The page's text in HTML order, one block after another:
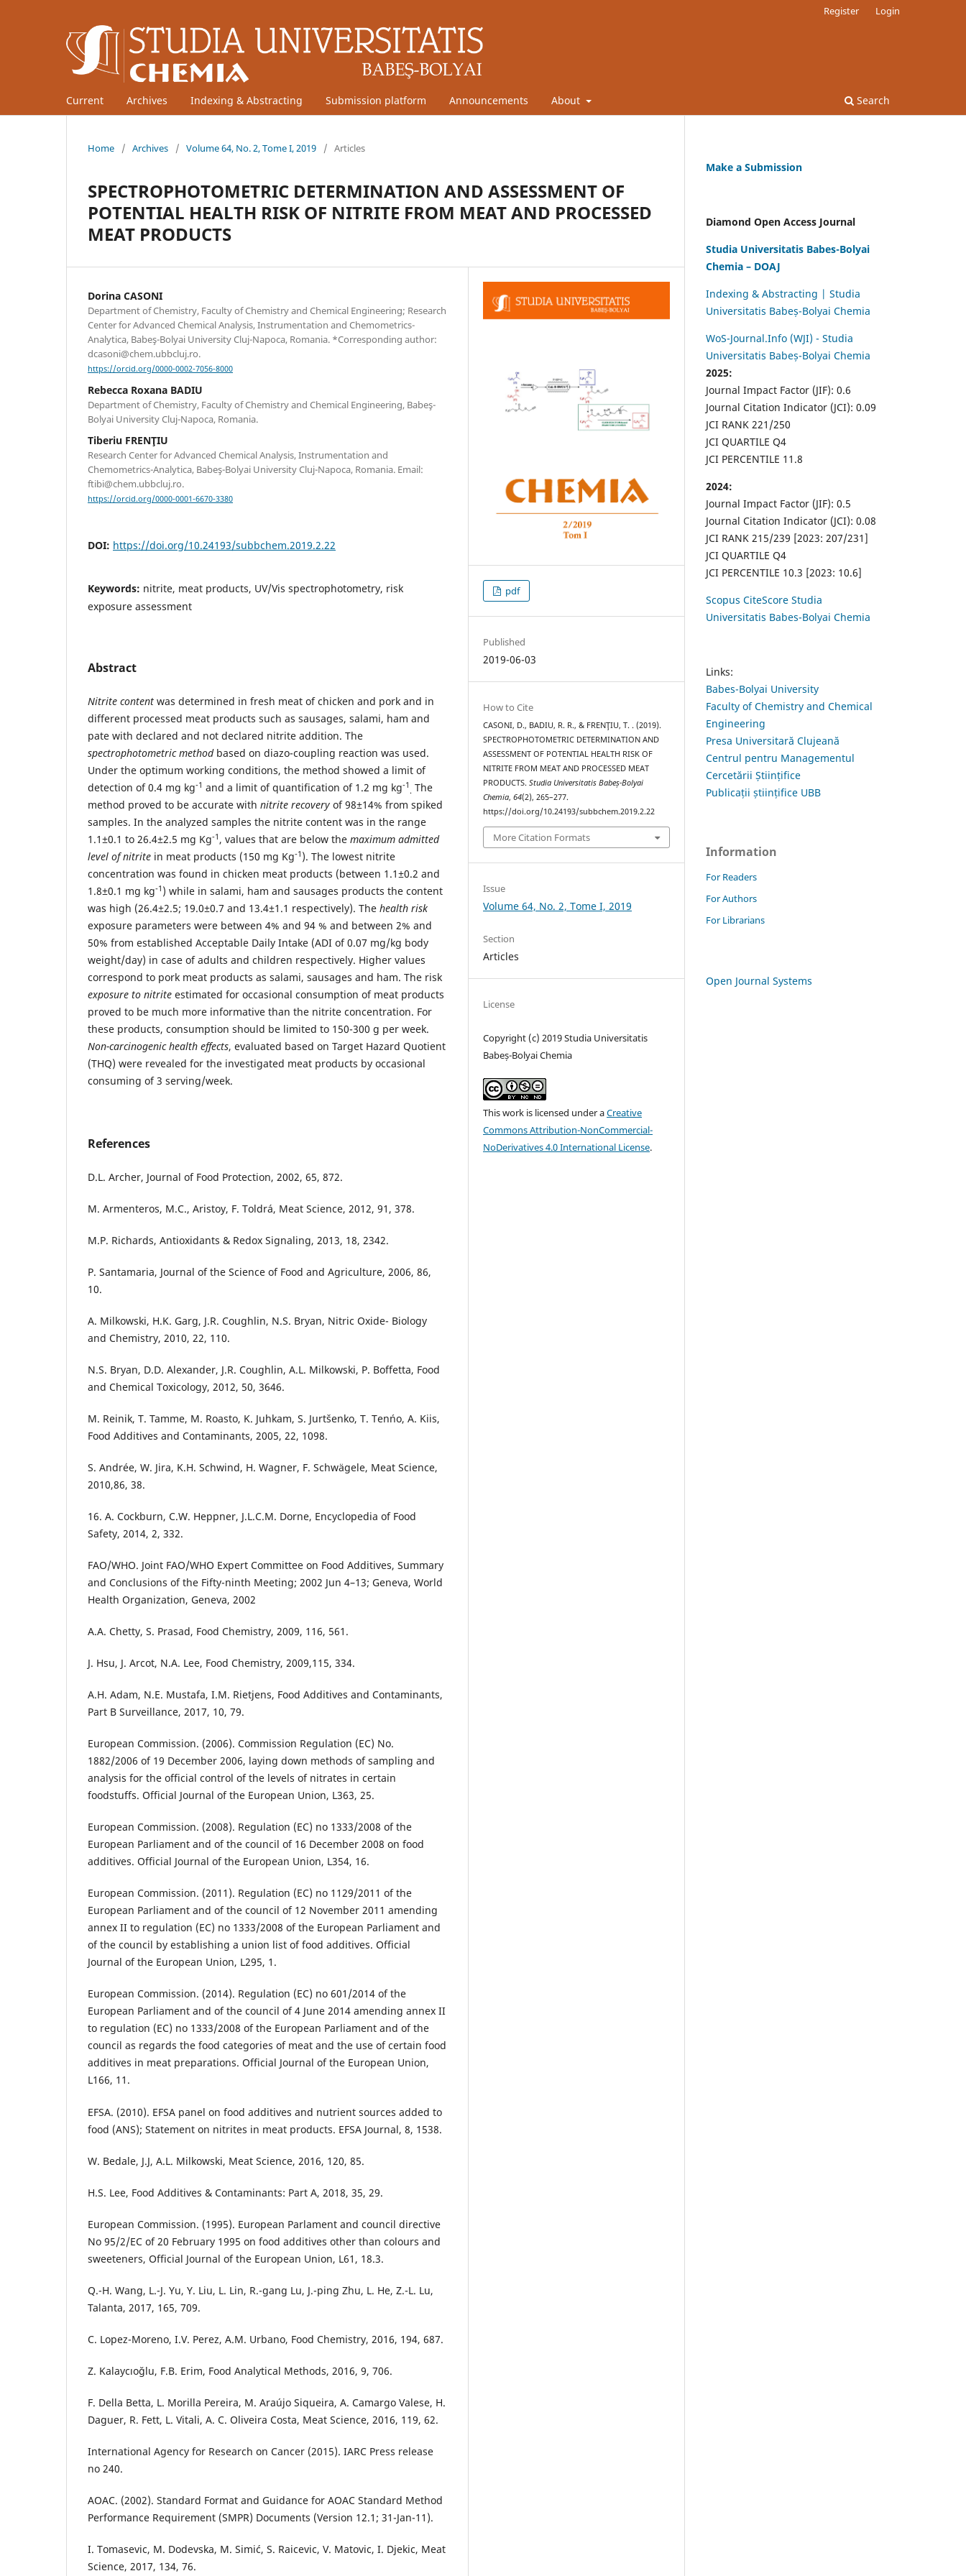
Current Archives Indexing & Abstracting Submission platform Announcements About Search
Register Login
Home / Archives / Volume 64, No. 2, Tome I, 2019 / Articles
SPECTROPHOTOMETRIC DETERMINATION AND ASSESSMENT OF
POTENTIAL HEALTH RISK OF NITRITE FROM MEAT AND PROCESSED
MEAT PRODUCTS
Dorina CASONI
Department of Chemistry, Faculty of Chemistry and Chemical Engineering; Research
Center for Advanced Chemical Analysis, Instrumentation and Chemometrics-
Analytica, Babeş-Bolyai University Cluj-Napoca, Romania. *Corresponding author:
dcasoni@chem.ubbcluj.ro.
https://orcid.org/0000-0002-7056-8000
Rebecca Roxana BADIU
Department of Chemistry, Faculty of Chemistry and Chemical Engineering, Babeş-
Bolyai University Cluj-Napoca, Romania.
Tiberiu FRENŢIU
Research Center for Advanced Chemical Analysis, Instrumentation and
Chemometrics-Analytica, Babeş-Bolyai University Cluj-Napoca, Romania. Email:
ftibi@chem.ubbcluj.ro.
https://orcid.org/0000-0001-6670-3380
DOI: https://doi.org/10.24193/subbchem.2019.2.22
Keywords: nitrite, meat products, UV/Vis spectrophotometry, risk
exposure assessment
Abstract
Nitrite content was determined in fresh meat of chicken and pork and in
different processed meat products such as sausages, salami, ham and
pate with declared and not declared nitrite addition. The
spectrophotometric methodbased on diazo-coupling reaction was used.
Under the optimum working conditions, the method showed a limit of
detection of 0.4 mg kg-1 and a limit of quantification of 1.2 mg kg-1
. The
method proved to be accurate with nitrite recovery of 98±14% from spiked
samples. In the analyzed samples the nitrite content was in the range
1.1±0.1 to 26.4±2.5 mg Kg-1 , values that are below the maximum admitted
level of nitrite in meat products (150 mg Kg-1 ). The lowest nitrite
concentration was found in chicken meat products (between 1.1±0.2 and
1.8±0.1 mg kg-1 ) while in salami, ham and sausages products the content
was high (26.4±2.5; 19.0±0.7 and 13.4±1.1 respectively). The health risk
exposure parameters were between 4% and 94 % and between 2% and
50% from established Acceptable Daily Intake (ADI of 0.07 mg/kg body
weight/day) in case of adults and children respectively. Higher values
correspond to pork meat products as salami, sausages and ham. The risk
exposure to nitrite estimated for occasional consumption of meat products
proved to be much more informative than the nitrite concentration. For
these products, consumption should be limited to 150-300 g per week.
Non-carcinogenic health effects, evaluated based on Target Hazard Quotient
(THQ) were revealed for the investigated meat products by occasional
consuming of 3 serving/week.
References
D.L. Archer, Journal of Food Protection, 2002, 65, 872.
M. Armenteros, M.C., Aristoy, F. Toldrá, Meat Science, 2012, 91, 378.
M.P. Richards, Antioxidants & Redox Signaling, 2013, 18, 2342.
P. Santamaria, Journal of the Science of Food and Agriculture, 2006, 86,
10.
A. Milkowski, H.K. Garg, J.R. Coughlin, N.S. Bryan, Nitric Oxide- Biology
and Chemistry, 2010, 22, 110.
N.S. Bryan, D.D. Alexander, J.R. Coughlin, A.L. Milkowski, P. Boffetta, Food
and Chemical Toxicology, 2012, 50, 3646.
M. Reinik, T. Tamme, M. Roasto, K. Juhkam, S. Jurtšenko, T. Tenńo, A. Kiis,
Food Additives and Contaminants, 2005, 22, 1098.
S. Andrée, W. Jira, K.H. Schwind, H. Wagner, F. Schwägele, Meat Science,
2010,86, 38.
16. A. Cockburn, C.W. Heppner, J.L.C.M. Dorne, Encyclopedia of Food
Safety, 2014, 2, 332.
FAO/WHO. Joint FAO/WHO Expert Committee on Food Additives, Summary
and Conclusions of the Fifty-ninth Meeting; 2002 Jun 4–13; Geneva, World
Health Organization, Geneva, 2002
A.A. Chetty, S. Prasad, Food Chemistry, 2009, 116, 561.
J. Hsu, J. Arcot, N.A. Lee, Food Chemistry, 2009,115, 334.
A.H. Adam, N.E. Mustafa, I.M. Rietjens, Food Additives and Contaminants,
Part B Surveillance, 2017, 10, 79.
European Commission. (2006). Commission Regulation (EC) No.
1882/2006 of 19 December 2006, laying down methods of sampling and
analysis for the official control of the levels of nitrates in certain
foodstuffs. Official Journal of the European Union, L363, 25.
European Commission. (2008). Regulation (EC) no 1333/2008 of the
European Parliament and of the council of 16 December 2008 on food
additives. Official Journal of the European Union, L354, 16.
European Commission. (2011). Regulation (EC) no 1129/2011 of the
European Parliament and of the council of 12 November 2011 amending
annex II to regulation (EC) no 1333/2008 of the European Parliament and
of the council by establishing a union list of food additives. Official
Journal of the European Union, L295, 1.
European Commission. (2014). Regulation (EC) no 601/2014 of the
European Parliament and of the council of 4 June 2014 amending annex II
to regulation (EC) no 1333/2008 of the European Parliament and of the
council as regards the food categories of meat and the use of certain food
additives in meat preparations. Official Journal of the European Union,
L166, 11.
EFSA. (2010). EFSA panel on food additives and nutrient sources added to
food (ANS); Statement on nitrites in meat products. EFSA Journal, 8, 1538.
W. Bedale, J.J, A.L. Milkowski, Meat Science, 2016, 120, 85.
H.S. Lee, Food Additives & Contaminants: Part A, 2018, 35, 29.
European Commission. (1995). European Parlament and council directive
No 95/2/EC of 20 February 1995 on food additives other than colours and
sweeteners, Official Journal of the European Union, L61, 18.3.
Q.-H. Wang, L.-J. Yu, Y. Liu, L. Lin, R.-gang Lu, J.-ping Zhu, L. He, Z.-L. Lu,
Talanta, 2017, 165, 709.
C. Lopez-Moreno, I.V. Perez, A.M. Urbano, Food Chemistry, 2016, 194, 687.
Z. Kalaycıoğlu, F.B. Erim, Food Analytical Methods, 2016, 9, 706.
F. Della Betta, L. Morilla Pereira, M. Araújo Siqueira, A. Camargo Valese, H.
Daguer, R. Fett, L. Vitali, A. C. Oliveira Costa, Meat Science, 2016, 119, 62.
International Agency for Research on Cancer (2015). IARC Press release
no 240.
AOAC. (2002). Standard Format and Guidance for AOAC Standard Method
Performance Requirement (SMPR) Documents (Version 12.1; 31-Jan-11).
I. Tomasevic, M. Dodevska, M. Simić, S. Raicevic, V. Matovic, I. Djekic, Meat
Science, 2017, 134, 76.
pdf
Published
2019-06-03
How to Cite
CASONI, D., BADIU, R. R., & FRENŢIU, T. . (2019).
SPECTROPHOTOMETRIC DETERMINATION AND
ASSESSMENT OF POTENTIAL HEALTH RISK OF
NITRITE FROM MEAT AND PROCESSED MEAT
PRODUCTS.Studia Universitatis Babeș-Bolyai
Chemia,64(2), 265–277.
https://doi.org/10.24193/subbchem.2019.2.22
More Citation Formats
Issue
Volume 64, No. 2, Tome I, 2019
Section
Articles
License
Copyright (c) 2019 Studia Universitatis
Babeș-Bolyai Chemia
This work is licensed under aCreative
Commons Attribution-NonCommercial-
NoDerivatives 4.0 International License.
Make a Submission
Diamond Open Access Journal
Studia Universitatis Babes-Bolyai
Chemia – DOAJ
Indexing & Abstracting | Studia
Universitatis Babeș-Bolyai Chemia
WoS-Journal.Info (WJI) - Studia
Universitatis Babeș-Bolyai Chemia
2025:
Journal Impact Factor (JIF): 0.6
Journal Citation Indicator (JCI): 0.09
JCI RANK 221/250
JCI QUARTILE Q4
JCI PERCENTILE 11.8
2024:
Journal Impact Factor (JIF): 0.5
Journal Citation Indicator (JCI): 0.08
JCI RANK 215/239 [2023: 207/231]
JCI QUARTILE Q4
JCI PERCENTILE 10.3 [2023: 10.6]
Scopus CiteScore Studia
Universitatis Babes-Bolyai Chemia
Links:
Babes-Bolyai University
Faculty of Chemistry and Chemical
Engineering
Presa Universitară Clujeană
Centrul pentru Managementul
Cercetării Științifice
Publicații științifice UBB
Information
For Readers
For Authors
For Librarians
Open Journal Systems